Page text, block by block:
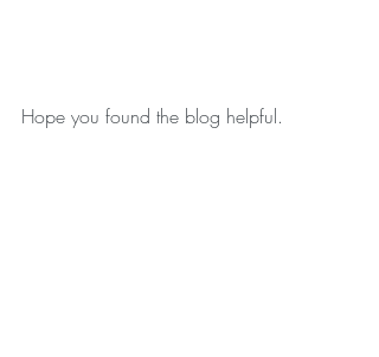
Hope you found the blog helpful.